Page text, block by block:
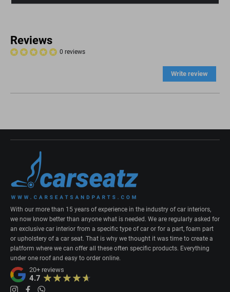
Reviews
0 reviews
Write review
With our more than 15 years of experience in the industry of car interiors,
we now know better than anyone what is needed. We are regularly asked for
an exclusive car interior from a specific type of car or for a part, foam part
or upholstery of a car seat. That is why we thought it was time to create a
platform where we can offer all these often specific products. Everything
under one roof and easy to order online.
20+ reviews
4.7